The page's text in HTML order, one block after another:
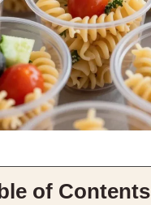
of Contents